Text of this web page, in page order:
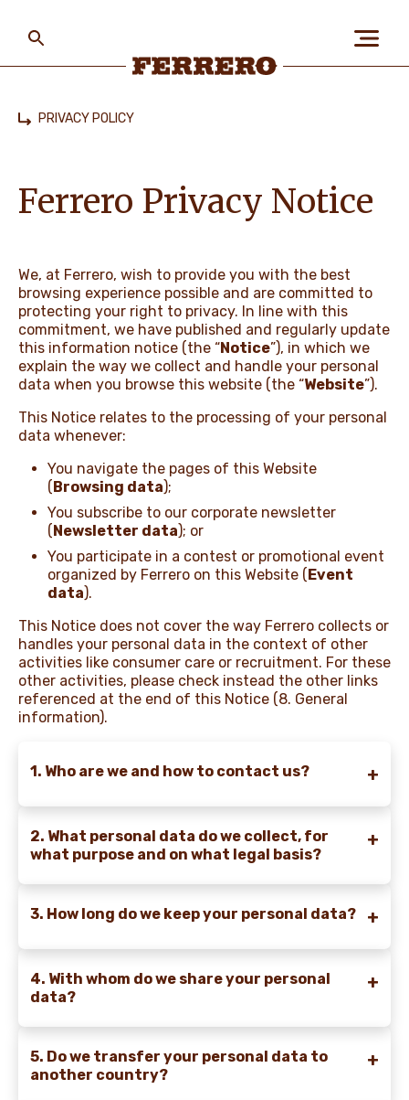
OUR BRANDS
CAREERS
main
content
PRIVACY POLICY
Ferrero Privacy Notice
We, at Ferrero, wish to provide you with the best
browsing experience possible and are committed to
protecting your right to privacy. In line with this
commitment, we have published and regularly update
this information notice (the “Notice”), in which we
explain the way we collect and handle your personal
data when you browse this website (the “Website”).
This Notice relates to the processing of your personal
data whenever:
You navigate the pages of this Website
(Browsing data);
You subscribe to our corporate newsletter
(Newsletter data); or
You participate in a contest or promotional event
organized by Ferrero on this Website (Event
data).
This Notice does not cover the way Ferrero collects or
handles your personal data in the context of other
activities like consumer care or recruitment. For these
other activities, please check instead the other links
referenced at the end of this Notice (8. General
information).
1. Who are we and how to contact us?
2. What personal data do we collect, for
what purpose and on what legal basis?
3. How long do we keep your personal data?
4. With whom do we share your personal
data?
5. Do we transfer your personal data to
another country?